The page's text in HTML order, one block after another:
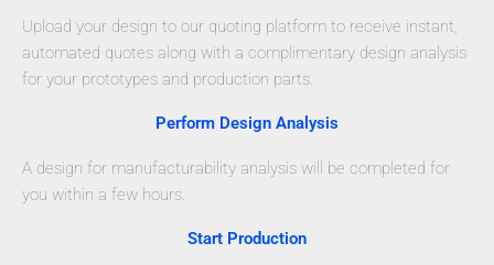
Upload your design to our quoting platform to receive instant,
automated quotes along with a complimentary design analysis
for your prototypes and production parts.
Perform Design Analysis
A design for manufacturability analysis will be completed for
you within a few hours.
Start Production